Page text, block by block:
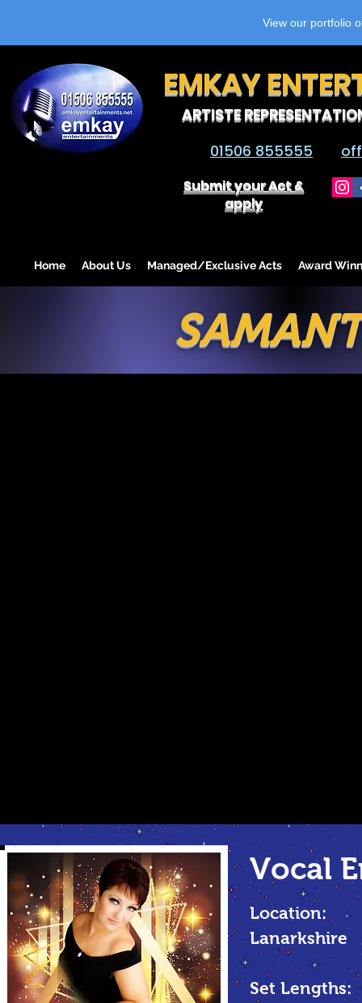
View our portfolio
EMKAY
ARTISTE
01506 855555
Submit your Act &
apply
Home About Us Managed/Exclusive Acts Award
Vocal
Location:
Lanarkshire
Set Lengths: